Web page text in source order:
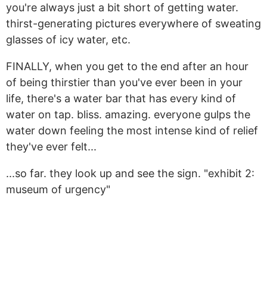
you're always just a bit short of getting water.
thirst-generating pictures everywhere of sweating
glasses of icy water, etc.
FINALLY, when you get to the end after an hour
of being thirstier than you've ever been in your
life, there's a water bar that has every kind of
water on tap. bliss. amazing. everyone gulps the
water down feeling the most intense kind of relief
they've ever felt...
...so far. they look up and see the sign. "exhibit 2:
museum of urgency"